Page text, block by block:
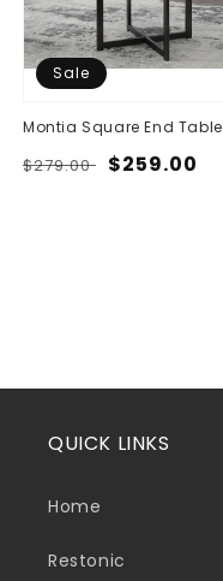
Sale
Montia Square End Table
Regular
$279.00 Sale
$259.00
QUICK LINKS
Home
Restonic